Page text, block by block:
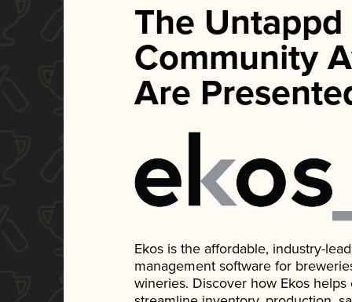
The Untappd
Community
Are
Ekos is the affordable, industry-
management software for
wineries. Discover how Ekos